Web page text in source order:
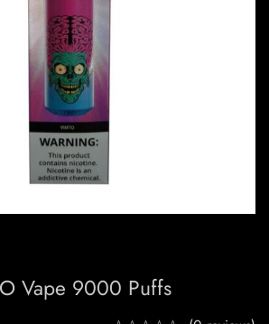
Vape 9000 Puffs